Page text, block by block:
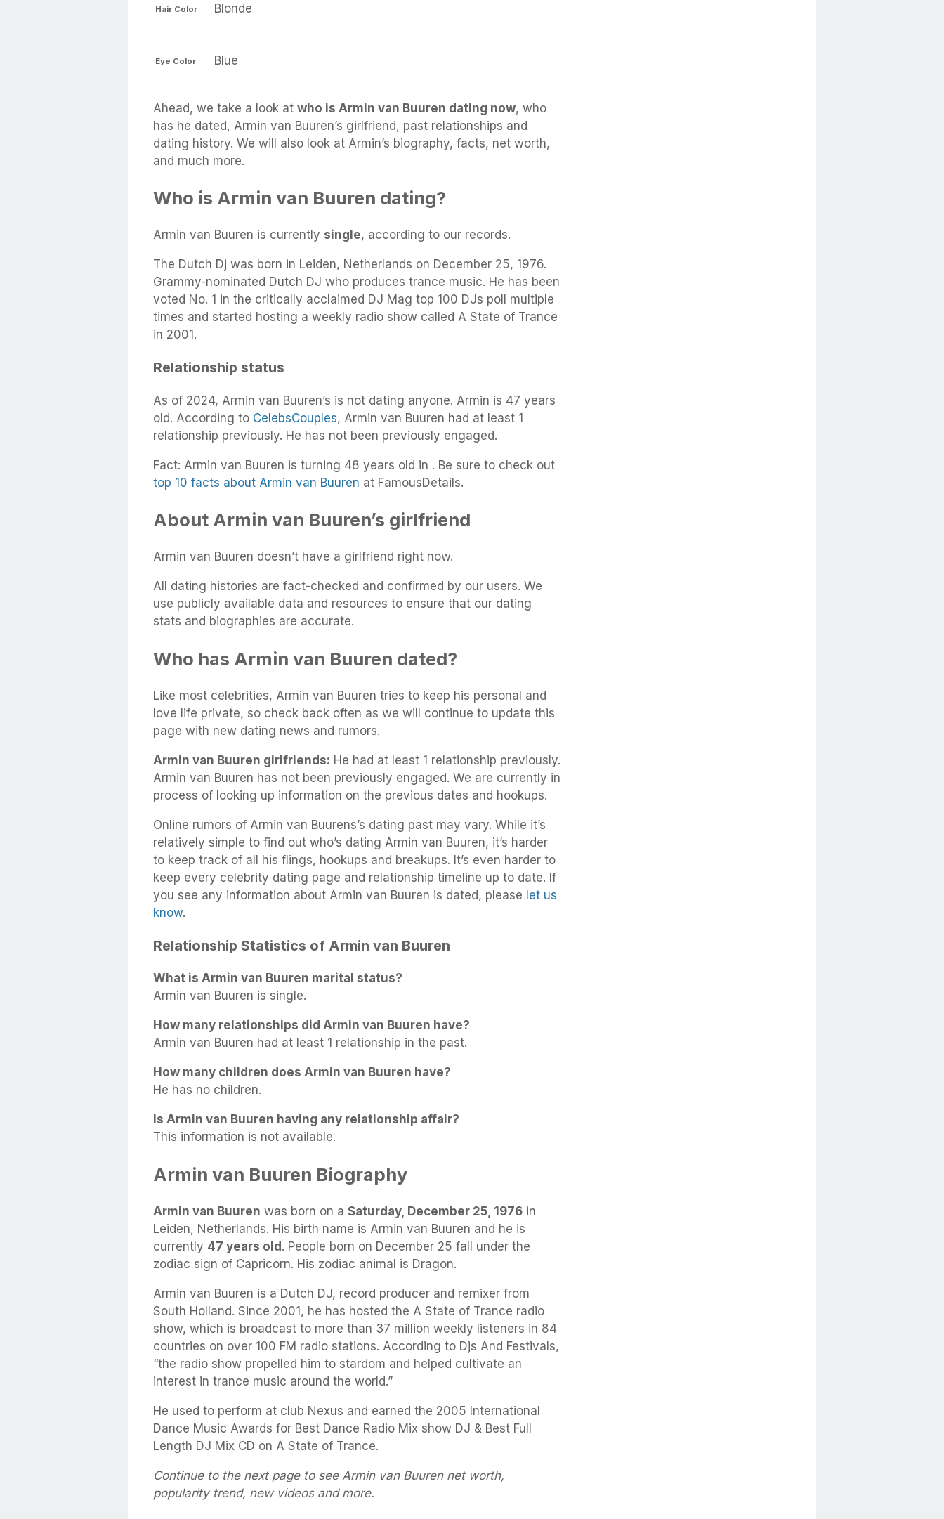
Hair Color Blonde
Eye Color Blue
Ahead, we take a look at who is Armin van Buuren dating now, who
has he dated, Armin van Buuren’s girlfriend, past relationships and
dating history. We will also look at Armin’s biography, facts, net worth,
and much more.
Who is Armin van Buuren dating?
Armin van Buuren is currently single, according to our records.
The Dutch Dj was born in Leiden, Netherlands on December 25, 1976.
Grammy-nominated Dutch DJ who produces trance music. He has been
voted No. 1 in the critically acclaimed DJ Mag top 100 DJs poll multiple
times and started hosting a weekly radio show called A State of Trance
in 2001.
Relationship status
As of 2024, Armin van Buuren’s is not dating anyone. Armin is 47 years
old. According to CelebsCouples, Armin van Buuren had at least 1
relationship previously. He has not been previously engaged.
Fact: Armin van Buuren is turning 48 years old in . Be sure to check out
top 10 facts about Armin van Buuren at FamousDetails.
About Armin van Buuren’s girlfriend
Armin van Buuren doesn’t have a girlfriend right now.
All dating histories are fact-checked and confirmed by our users. We
use publicly available data and resources to ensure that our dating
stats and biographies are accurate.
Who has Armin van Buuren dated?
Like most celebrities, Armin van Buuren tries to keep his personal and
love life private, so check back often as we will continue to update this
page with new dating news and rumors.
Armin van Buuren girlfriends: He had at least 1 relationship previously.
Armin van Buuren has not been previously engaged. We are currently in
process of looking up information on the previous dates and hookups.
Online rumors of Armin van Buurens’s dating past may vary. While it’s
relatively simple to find out who’s dating Armin van Buuren, it’s harder
to keep track of all his flings, hookups and breakups. It’s even harder to
keep every celebrity dating page and relationship timeline up to date. If
you see any information about Armin van Buuren is dated, please let us
know.
Relationship Statistics of Armin van Buuren
What is Armin van Buuren marital status?
Armin van Buuren is single.
How many relationships did Armin van Buuren have?
Armin van Buuren had at least 1 relationship in the past.
How many children does Armin van Buuren have?
He has no children.
Is Armin van Buuren having any relationship affair?
This information is not available.
Armin van Buuren Biography
Armin van Buuren was born on a Saturday, December 25, 1976 in
Leiden, Netherlands. His birth name is Armin van Buuren and he is
currently 47 years old. People born on December 25 fall under the
zodiac sign of Capricorn. His zodiac animal is Dragon.
Armin van Buuren is a Dutch DJ, record producer and remixer from
South Holland. Since 2001, he has hosted the A State of Trance radio
show, which is broadcast to more than 37 million weekly listeners in 84
countries on over 100 FM radio stations. According to Djs And Festivals,
“the radio show propelled him to stardom and helped cultivate an
interest in trance music around the world.”
He used to perform at club Nexus and earned the 2005 International
Dance Music Awards for Best Dance Radio Mix show DJ & Best Full
Length DJ Mix CD on A State of Trance.
Continue to the next page to see Armin van Buuren net worth,
popularity trend, new videos and more.